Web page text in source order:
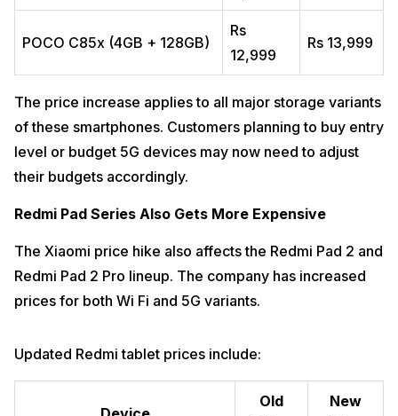
POCO C85x (4GB + 128GB)
Rs
12,999
Rs 13,999
The price increase applies to all major storage variants
of these smartphones. Customers planning to buy entry
level or budget 5G devices may now need to adjust
their budgets accordingly.
Redmi Pad Series Also Gets More Expensive
The Xiaomi price hike also affects the Redmi Pad 2 and
Redmi Pad 2 Pro lineup. The company has increased
prices for both Wi Fi and 5G variants.
Updated Redmi tablet prices include:
Old
New